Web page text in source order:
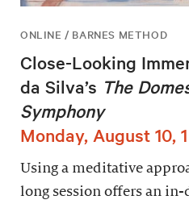
ONLINE / BARNES METHOD
Close-Looking
da Silva’s The
Symphony
Monday, August 10,
Using a meditative
long session offers an